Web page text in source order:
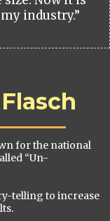
industry.”
for the national
“Un-
telling to increase